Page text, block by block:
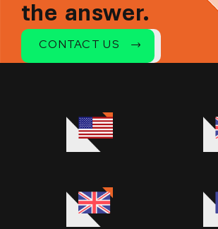
the answer.
CONTACT US